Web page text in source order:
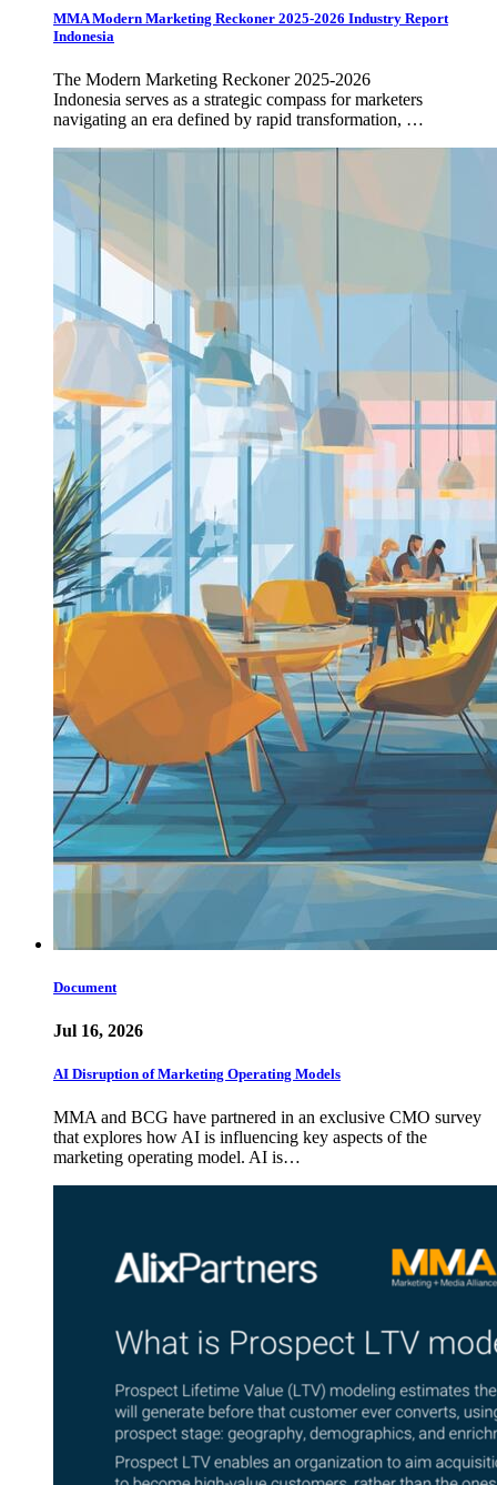
MMA Modern Marketing Reckoner 2025-2026 Industry Report
Indonesia
The Modern Marketing Reckoner 2025-2026
Indonesia serves as a strategic compass for marketers
navigating an era defined by rapid transformation, …
Document
Jul 16, 2026
AI Disruption of Marketing Operating Models
MMA and BCG have partnered in an exclusive CMO survey
that explores how AI is influencing key aspects of the
marketing operating model. AI is…